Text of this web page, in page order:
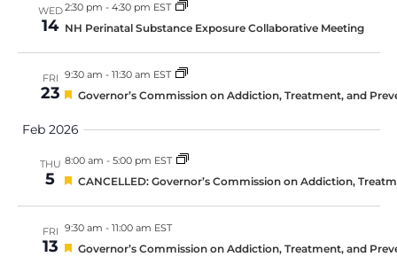
WED
14
2:30 pm - 4:30 pm EST
NH Perinatal Substance Exposure Collaborative Meeting
FRI
23
9:30 am - 11:30 am EST
Featured
Governor’s Commission on Addiction, Treatment, and
Feb 2026
THU
5
8:00 am - 5:00 pm EST
Featured
CANCELLED: Governor’s Commission on Addiction,
FRI
13
9:30 am - 11:00 am EST
Featured
Governor’s Commission on Addiction, Treatment, and